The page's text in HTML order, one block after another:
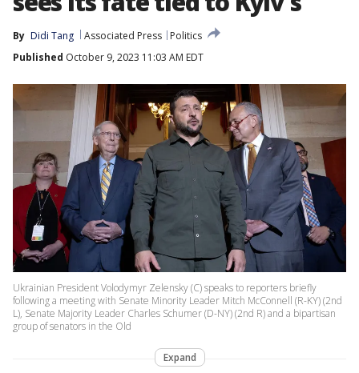
By Didi Tang Associated Press
Politics
Published October 9, 2023 11:03 AM EDT
Ukrainian President Volodymyr Zelensky (C) speaks to reporters briefly
following a meeting with Senate Minority Leader Mitch McConnell (R-KY) (2nd
L), Senate Majority Leader Charles Schumer (D-NY) (2nd R) and a bipartisan
group of senators in the Old
Expand